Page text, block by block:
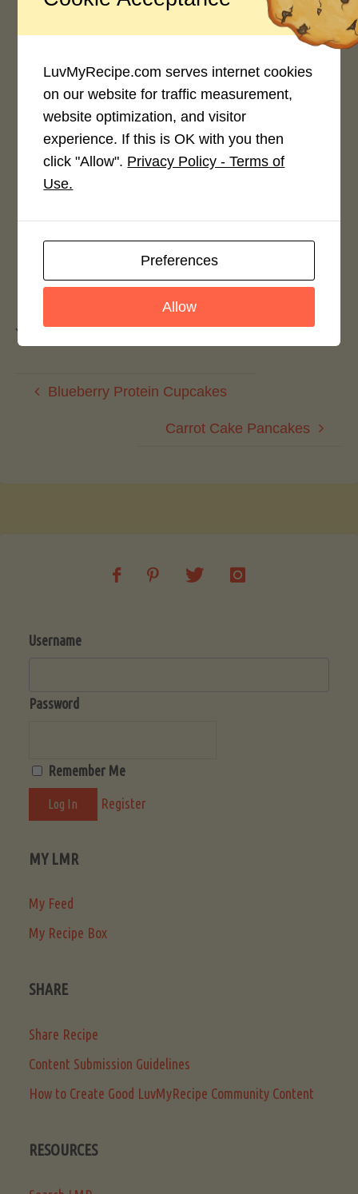
Average Rating
Rate This Recipe
Login to rate this recipe
Leave a Reply
You must be
Blueberry Protein Cupcakes
Carrot Cake Pancakes
Username
Password
Remember Me
Register
MY LMR
My Feed
My Recipe Box
SHARE
Share Recipe
Content Submission Guidelines
How to Create Good LuvMyRecipe Community Content
RESOURCES
LuvMyRecipe.com serves internet cookies
on our website for traffic measurement,
website optimization, and visitor
experience. If this is OK with you then
click "Allow". Privacy Policy - Terms of
Use.
Preferences
Allow